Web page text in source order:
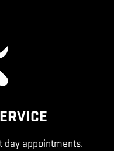
day appointments.